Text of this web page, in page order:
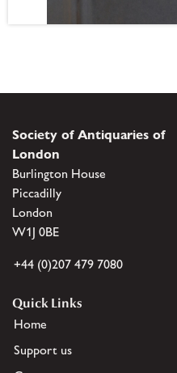
Society of Antiquaries of
London
Burlington House
Piccadilly
London
W1J 0BE
+44 (0)207 479 7080
Quick Links
Home
Support us